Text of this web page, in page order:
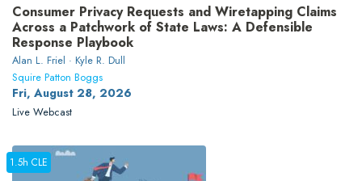
Consumer Privacy Requests and Wiretapping Claims
Across a Patchwork of State Laws: A Defensible
Response Playbook
Alan L. Friel · Kyle R. Dull
Squire Patton Boggs
Fri, August 28, 2026
Live Webcast
1.5h CLE